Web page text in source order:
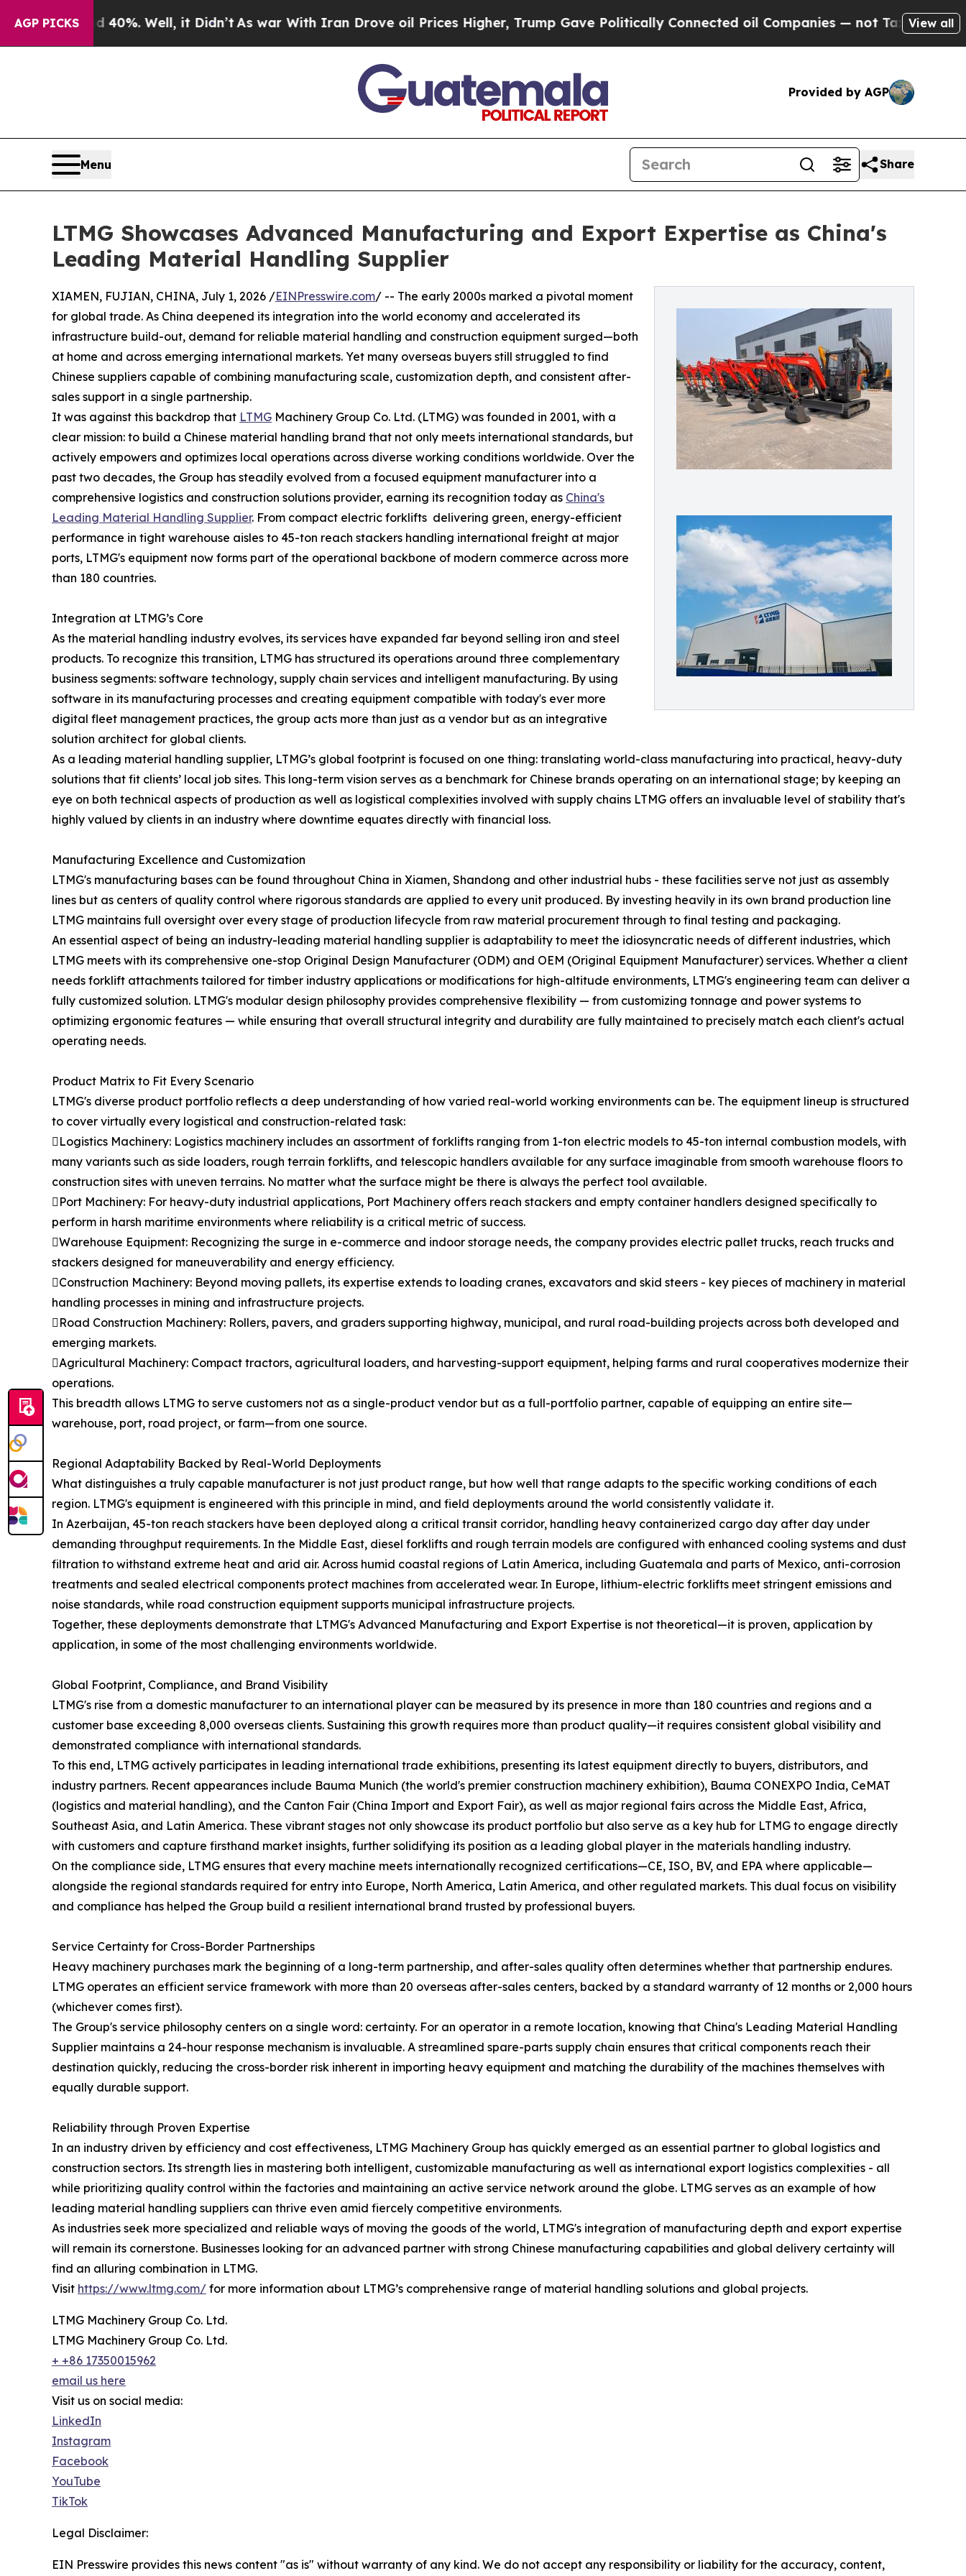
AGP PICKS
40%. Well, it Didn’tAs war With Iran Drove oil Prices Higher, Trump Gave Politically Connected oil Companies — not Taxpayers — theView all
Provided by AGP
Menu Share
LTMG Showcases Advanced Manufacturing and Export Expertise as China's
Leading Material Handling Supplier
XIAMEN, FUJIAN, CHINA, July 1, 2026 /EINPresswire.com/ -- The early 2000s marked a pivotal moment
for global trade. As China deepened its integration into the world economy and accelerated its
infrastructure build-out, demand for reliable material handling and construction equipment surged—both
at home and across emerging international markets. Yet many overseas buyers still struggled to find
Chinese suppliers capable of combining manufacturing scale, customization depth, and consistent after-
sales support in a single partnership.
It was against this backdrop that LTMG Machinery Group Co. Ltd. (LTMG) was founded in 2001, with a
clear mission: to build a Chinese material handling brand that not only meets international standards, but
actively empowers and optimizes local operations across diverse working conditions worldwide. Over the
past two decades, the Group has steadily evolved from a focused equipment manufacturer into a
comprehensive logistics and construction solutions provider, earning its recognition today as China's
Leading Material Handling Supplier. From compact electric forklifts delivering green, energy-efficient
performance in tight warehouse aisles to 45-ton reach stackers handling international freight at major
ports, LTMG's equipment now forms part of the operational backbone of modern commerce across more
than 180 countries.
Integration at LTMG’s Core
As the material handling industry evolves, its services have expanded far beyond selling iron and steel
products. To recognize this transition, LTMG has structured its operations around three complementary
business segments: software technology, supply chain services and intelligent manufacturing. By using
software in its manufacturing processes and creating equipment compatible with today's ever more
digital fleet management practices, the group acts more than just as a vendor but as an integrative
solution architect for global clients.
As a leading material handling supplier, LTMG’s global footprint is focused on one thing: translating world-class manufacturing into practical, heavy-duty
solutions that fit clients’ local job sites. This long-term vision serves as a benchmark for Chinese brands operating on an international stage; by keeping an
eye on both technical aspects of production as well as logistical complexities involved with supply chains LTMG offers an invaluable level of stability that's
highly valued by clients in an industry where downtime equates directly with financial loss.
Manufacturing Excellence and Customization
LTMG's manufacturing bases can be found throughout China in Xiamen, Shandong and other industrial hubs - these facilities serve not just as assembly
lines but as centers of quality control where rigorous standards are applied to every unit produced. By investing heavily in its own brand production line
LTMG maintains full oversight over every stage of production lifecycle from raw material procurement through to final testing and packaging.
An essential aspect of being an industry-leading material handling supplier is adaptability to meet the idiosyncratic needs of different industries, which
LTMG meets with its comprehensive one-stop Original Design Manufacturer (ODM) and OEM (Original Equipment Manufacturer) services. Whether a client
needs forklift attachments tailored for timber industry applications or modifications for high-altitude environments, LTMG's engineering team can deliver a
fully customized solution. LTMG's modular design philosophy provides comprehensive flexibility — from customizing tonnage and power systems to
optimizing ergonomic features — while ensuring that overall structural integrity and durability are fully maintained to precisely match each client's actual
operating needs.
Product Matrix to Fit Every Scenario
LTMG's diverse product portfolio reflects a deep understanding of how varied real-world working environments can be. The equipment lineup is structured
to cover virtually every logistical and construction-related task:
Logistics Machinery: Logistics machinery includes an assortment of forklifts ranging from 1-ton electric models to 45-ton internal combustion models, with
many variants such as side loaders, rough terrain forklifts, and telescopic handlers available for any surface imaginable from smooth warehouse floors to
construction sites with uneven terrains. No matter what the surface might be there is always the perfect tool available.
Port Machinery: For heavy-duty industrial applications, Port Machinery offers reach stackers and empty container handlers designed specifically to
perform in harsh maritime environments where reliability is a critical metric of success.
Warehouse Equipment: Recognizing the surge in e-commerce and indoor storage needs, the company provides electric pallet trucks, reach trucks and
stackers designed for maneuverability and energy efficiency.
Construction Machinery: Beyond moving pallets, its expertise extends to loading cranes, excavators and skid steers - key pieces of machinery in material
handling processes in mining and infrastructure projects.
Road Construction Machinery: Rollers, pavers, and graders supporting highway, municipal, and rural road-building projects across both developed and
emerging markets.
Agricultural Machinery: Compact tractors, agricultural loaders, and harvesting-support equipment, helping farms and rural cooperatives modernize their
operations.
This breadth allows LTMG to serve customers not as a single-product vendor but as a full-portfolio partner, capable of equipping an entire site—
warehouse, port, road project, or farm—from one source.
Regional Adaptability Backed by Real-World Deployments
What distinguishes a truly capable manufacturer is not just product range, but how well that range adapts to the specific working conditions of each
region. LTMG's equipment is engineered with this principle in mind, and field deployments around the world consistently validate it.
In Azerbaijan, 45-ton reach stackers have been deployed along a critical transit corridor, handling heavy containerized cargo day after day under
demanding throughput requirements. In the Middle East, diesel forklifts and rough terrain models are configured with enhanced cooling systems and dust
filtration to withstand extreme heat and arid air. Across humid coastal regions of Latin America, including Guatemala and parts of Mexico, anti-corrosion
treatments and sealed electrical components protect machines from accelerated wear. In Europe, lithium-electric forklifts meet stringent emissions and
noise standards, while road construction equipment supports municipal infrastructure projects.
Together, these deployments demonstrate that LTMG's Advanced Manufacturing and Export Expertise is not theoretical—it is proven, application by
application, in some of the most challenging environments worldwide.
Global Footprint, Compliance, and Brand Visibility
LTMG's rise from a domestic manufacturer to an international player can be measured by its presence in more than 180 countries and regions and a
customer base exceeding 8,000 overseas clients. Sustaining this growth requires more than product quality—it requires consistent global visibility and
demonstrated compliance with international standards.
To this end, LTMG actively participates in leading international trade exhibitions, presenting its latest equipment directly to buyers, distributors, and
industry partners. Recent appearances include Bauma Munich (the world's premier construction machinery exhibition), Bauma CONEXPO India, CeMAT
(logistics and material handling), and the Canton Fair (China Import and Export Fair), as well as major regional fairs across the Middle East, Africa,
Southeast Asia, and Latin America. These vibrant stages not only showcase its product portfolio but also serve as a key hub for LTMG to engage directly
with customers and capture firsthand market insights, further solidifying its position as a leading global player in the materials handling industry.
On the compliance side, LTMG ensures that every machine meets internationally recognized certifications—CE, ISO, BV, and EPA where applicable—
alongside the regional standards required for entry into Europe, North America, Latin America, and other regulated markets. This dual focus on visibility
and compliance has helped the Group build a resilient international brand trusted by professional buyers.
Service Certainty for Cross-Border Partnerships
Heavy machinery purchases mark the beginning of a long-term partnership, and after-sales quality often determines whether that partnership endures.
LTMG operates an efficient service framework with more than 20 overseas after-sales centers, backed by a standard warranty of 12 months or 2,000 hours
(whichever comes first).
The Group's service philosophy centers on a single word: certainty. For an operator in a remote location, knowing that China's Leading Material Handling
Supplier maintains a 24-hour response mechanism is invaluable. A streamlined spare-parts supply chain ensures that critical components reach their
destination quickly, reducing the cross-border risk inherent in importing heavy equipment and matching the durability of the machines themselves with
equally durable support.
Reliability through Proven Expertise
In an industry driven by efficiency and cost effectiveness, LTMG Machinery Group has quickly emerged as an essential partner to global logistics and
construction sectors. Its strength lies in mastering both intelligent, customizable manufacturing as well as international export logistics complexities - all
while prioritizing quality control within the factories and maintaining an active service network around the globe. LTMG serves as an example of how
leading material handling suppliers can thrive even amid fiercely competitive environments.
As industries seek more specialized and reliable ways of moving the goods of the world, LTMG's integration of manufacturing depth and export expertise
will remain its cornerstone. Businesses looking for an advanced partner with strong Chinese manufacturing capabilities and global delivery certainty will
find an alluring combination in LTMG.
Visit https://www.ltmg.com/ for more information about LTMG’s comprehensive range of material handling solutions and global projects.
LTMG Machinery Group Co. Ltd.
LTMG Machinery Group Co. Ltd.
+ +86 17350015962
email us here
Visit us on social media:
LinkedIn
Instagram
Facebook
YouTube
TikTok
Legal Disclaimer:
EIN Presswire provides this news content "as is" without warranty of any kind. We do not accept any responsibility or liability for the accuracy, content,